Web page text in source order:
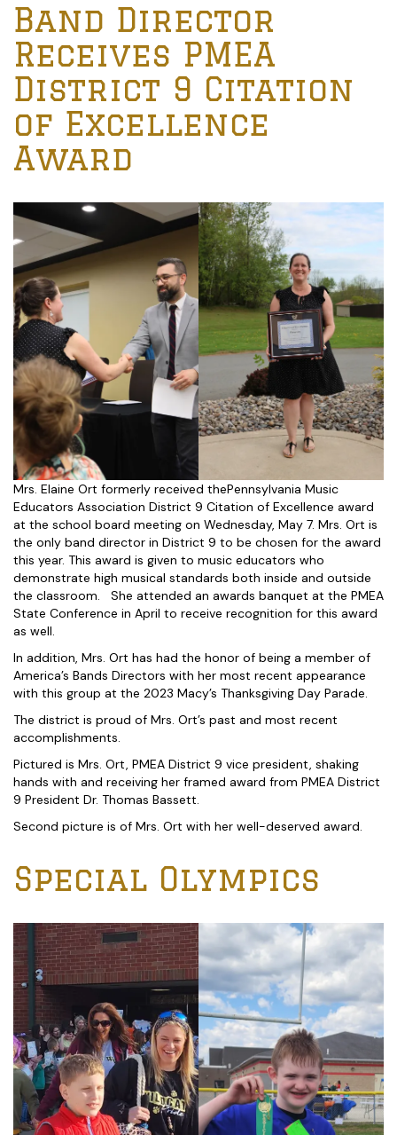
Band Director
Receives PMEA
District 9 Citation
of Excellence
Award
Mrs. Elaine Ort formerly received thePennsylvania Music
Educators Association District 9 Citation of Excellence award
at the school board meeting on Wednesday, May 7. Mrs. Ort is
the only band director in District 9 to be chosen for the award
this year. This award is given to music educators who
demonstrate high musical standards both inside and outside
the classroom. She attended an awards banquet at the PMEA
State Conference in April to receive recognition for this award
as well.
In addition, Mrs. Ort has had the honor of being a member of
America’s Bands Directors with her most recent appearance
with this group at the 2023 Macy’s Thanksgiving Day Parade.
The district is proud of Mrs. Ort’s past and most recent
accomplishments.
Pictured is Mrs. Ort, PMEA District 9 vice president, shaking
hands with and receiving her framed award from PMEA District
9 President Dr. Thomas Bassett.
Second picture is of Mrs. Ort with her well-deserved award.
Special Olympics